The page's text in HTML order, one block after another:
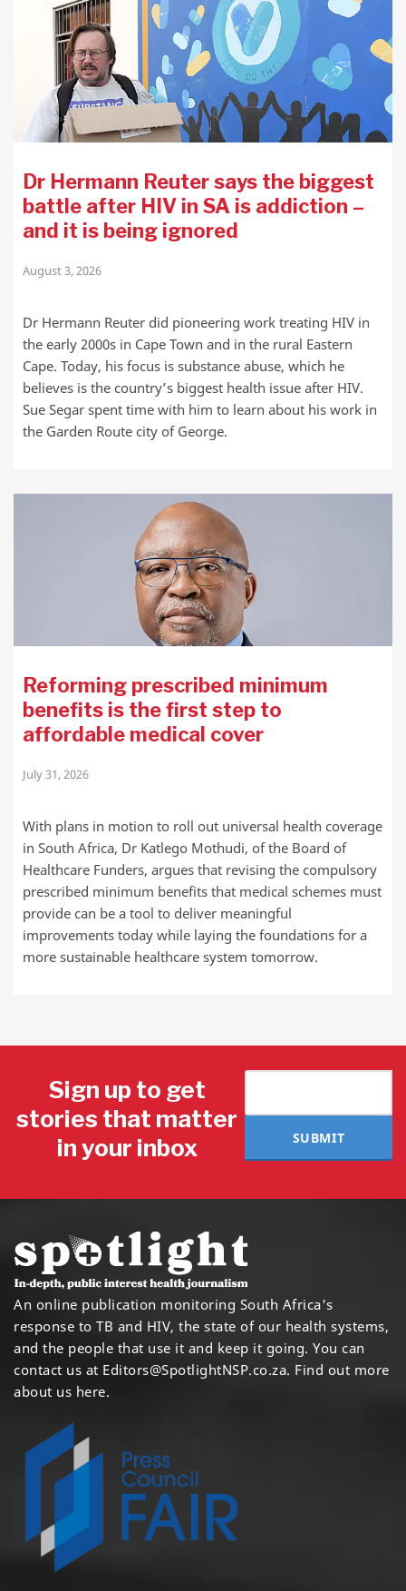
Dr Hermann Reuter says the biggest
battle after HIV in SA is addiction –
and it is being ignored
August 3, 2026
Dr Hermann Reuter did pioneering work treating HIV in
the early 2000s in Cape Town and in the rural Eastern
Cape. Today, his focus is substance abuse, which he
believes is the country’s biggest health issue after HIV.
Sue Segar spent time with him to learn about his work in
the Garden Route city of George.
Reforming prescribed minimum
benefits is the first step to
affordable medical cover
July 31, 2026
With plans in motion to roll out universal health coverage
in South Africa, Dr Katlego Mothudi, of the Board of
Healthcare Funders, argues that revising the compulsory
prescribed minimum benefits that medical schemes must
provide can be a tool to deliver meaningful
improvements today while laying the foundations for a
more sustainable healthcare system tomorrow.
Sign up to get
stories that matter
in your inbox
SUBMIT
An online publication monitoring South Africa's
response to TB and HIV, the state of our health systems,
and the people that use it and keep it going. You can
contact us at Editors@SpotlightNSP.co.za. Find out more
about us here.